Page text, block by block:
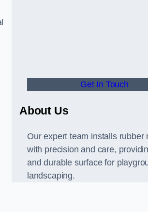
Get In Touch
About Us
Our expert team installs rubber
with precision and care,
and durable surface for
landscaping.